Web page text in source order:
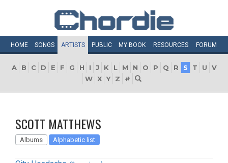
HOME SONGS ARTISTS PUBLIC MY BOOK RESOURCES FORUM
A B C D E F G H I J K L M N O P Q R S T U
V
W X Y Z #
SCOTT MATTHEWS
Albums Alphabetic list